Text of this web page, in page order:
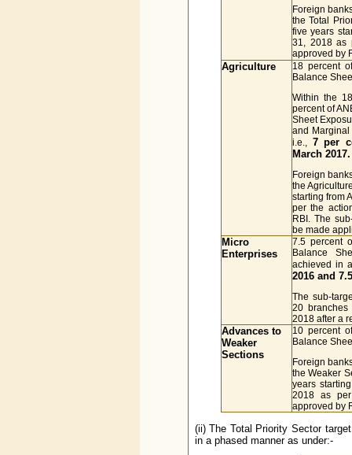
Foreign
the Total
five years
31, 2018 as
approved by
Agriculture
18 percent
Balance
Within the
percent of
Sheet
and
i.e., 7 per
March 2017.
Foreign
the
starting from
per the
RBI. The
be made
Micro
Enterprises
7.5 percent
Balance
achieved in
2016 and
The sub-
20
2018 after a
Advances to
Weaker
Sections
10 percent
Balance
Foreign
the Weaker
years
2018 as
approved by
(ii) The Total Priority Sector
in a phased manner as under:-